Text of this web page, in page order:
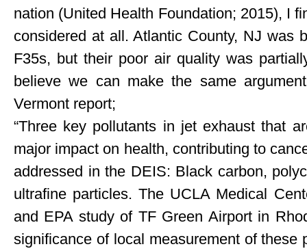
nation (United Health Foundation; 2015), I
considered at all. Atlantic County, NJ was
F35s, but their poor air quality was
believe we can make the same
Vermont report;
“Three key pollutants in jet exhaust that
major impact on health, contributing to
addressed in the DEIS: Black carbon,
ultrafine particles. The UCLA Medical
and EPA study of TF Green Airport in
significance of local measurement of these